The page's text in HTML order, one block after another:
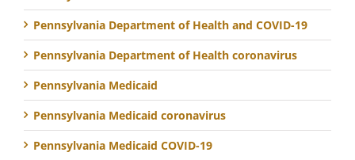
Pennsylvania Department of Health and COVID-19
Pennsylvania Department of Health coronavirus
Pennsylvania Medicaid
Pennsylvania Medicaid coronavirus
Pennsylvania Medicaid COVID-19